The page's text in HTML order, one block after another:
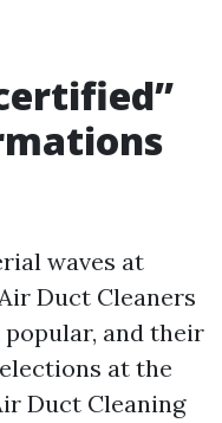
waves at
Duct Cleaners
and their
at the
Duct Cleaning